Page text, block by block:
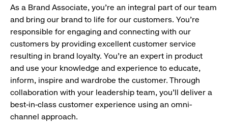
As a Brand Associate, you’re an integral part of our team
and bring our brand to life for our customers. You’re
responsible for engaging and connecting with our
customers by providing excellent customer service
resulting in brand loyalty. You’re an expert in product
and use your knowledge and experience to educate,
inform, inspire and wardrobe the customer. Through
collaboration with your leadership team, you’ll deliver a
best-in-class customer experience using an omni-
channel approach.